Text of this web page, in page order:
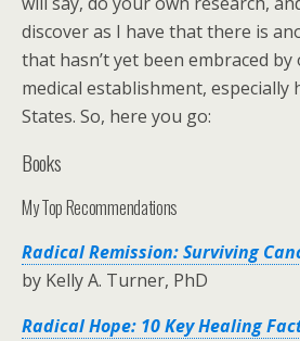
discover as I have that there is
that hasn’t yet been embraced
medical establishment, especially
States. So, here you go:
Books
My Top Recommendations
Radical Remission: Surviving
by Kelly A. Turner, PhD
Radical Hope: 10 Key Healing